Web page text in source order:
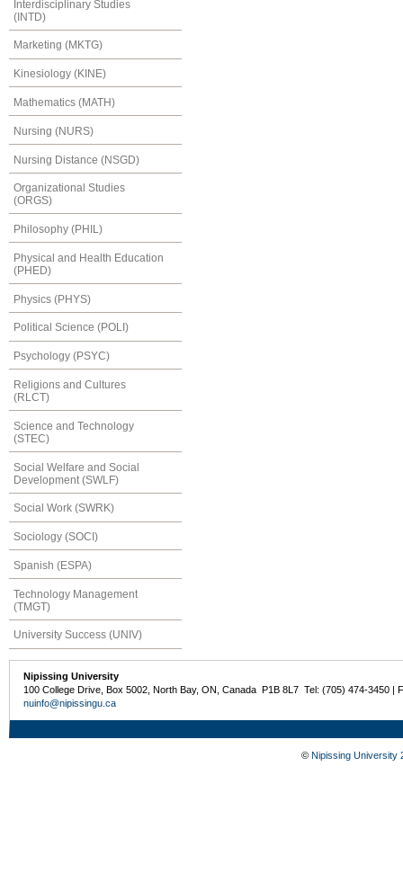
Interdisciplinary Studies
(INTD)
Marketing (MKTG)
Kinesiology (KINE)
Mathematics (MATH)
Nursing (NURS)
Nursing Distance (NSGD)
Organizational Studies
(ORGS)
Philosophy (PHIL)
Physical and Health Education
(PHED)
Physics (PHYS)
Political Science (POLI)
Psychology (PSYC)
Religions and Cultures
(RLCT)
Science and Technology
(STEC)
Social Welfare and Social
Development (SWLF)
Social Work (SWRK)
Sociology (SOCI)
Spanish (ESPA)
Technology Management
(TMGT)
University Success (UNIV)
Nipissing University
100 College Drive, Box 5002, North Bay, ON, Canada P1B 8L7 Tel: (705) 474-3450 |
nuinfo@nipissingu.ca
© Nipissing University